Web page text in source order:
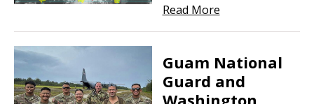
Read More
Guam National
Guard and
Washington